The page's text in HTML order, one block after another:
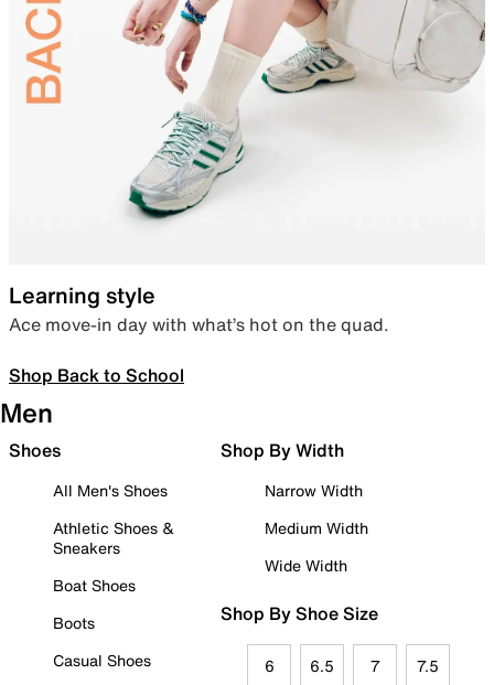
Learning style
Ace move-in day with what’s hot on the quad.
Shop Back to School
Men
Shoes
All Men's Shoes
Athletic Shoes &
Sneakers
Boat Shoes
Boots
Casual Shoes
Shop By Width
Narrow Width
Medium Width
Wide Width
Shop By Shoe Size
6 6.5 7 7.5